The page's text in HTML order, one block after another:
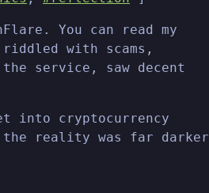
You can read my
with scams,
service, saw decent
into cryptocurrency
the reality was far darker